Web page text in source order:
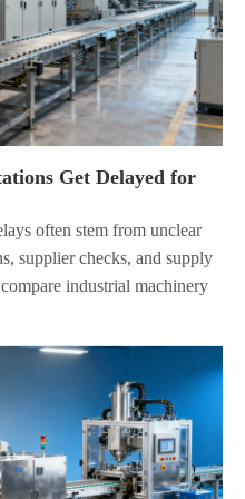
Get Delayed for
often stem from unclear
supplier checks, and supply
industrial machinery